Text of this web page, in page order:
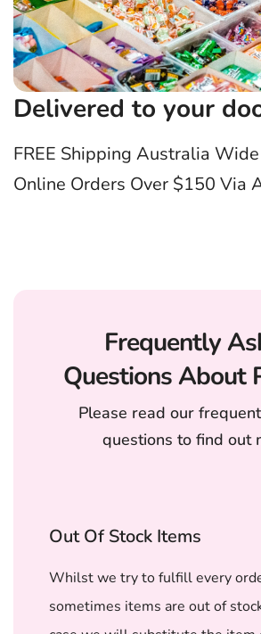
Delivered to your
FREE Shipping Australia
Online Orders Over $150 Via
Frequently
Questions About
Please read our
questions to find out
Out Of Stock Items
Whilst we try to fulfill every
sometimes items are out of